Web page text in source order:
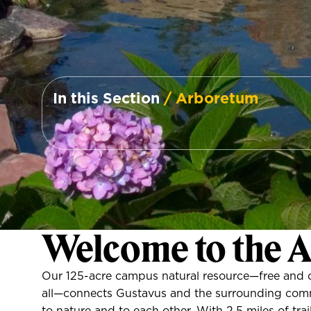
In this Section/ Arboretum
Welcome to the
Our 125-acre campus natural resource—free and
all—connects Gustavus and the surrounding